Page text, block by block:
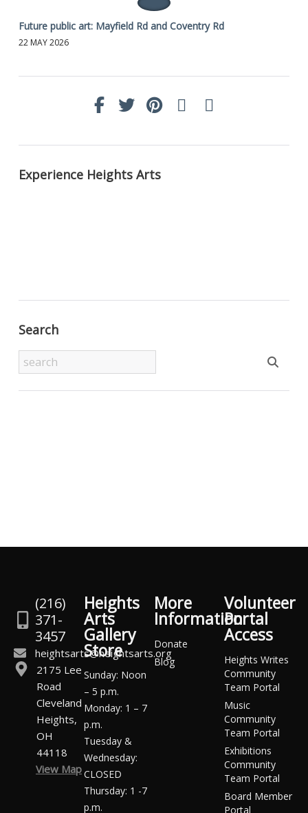
Future public art: Mayfield Rd and Coventry Rd
22 MAY 2026
Experience Heights Arts
Search
(216)
371-
3457
heightsarts@heightsarts.org
2175 Lee
Road
Cleveland
Heights,
OH
44118
View Map
Heights
Arts
Gallery
Store
Sunday: Noon
– 5 p.m.
Monday: 1 – 7
p.m.
Tuesday &
Wednesday:
CLOSED
Thursday: 1 -7
p.m.
More
Information
Donate
Blog
Volunteer
Portal
Access
Heights Writes
Community
Team Portal
Music
Community
Team Portal
Exhibitions
Community
Team Portal
Board Member
Portal